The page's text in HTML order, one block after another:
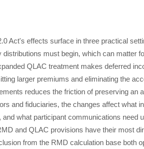
Act's effects surface in three practical
distributions must begin, which can matter
QLAC treatment makes deferred
larger premiums and eliminating the
reduces the friction of preserving
and fiduciaries, the changes affect what
what participant communications need
and QLAC provisions have their most
from the RMD calculation base both